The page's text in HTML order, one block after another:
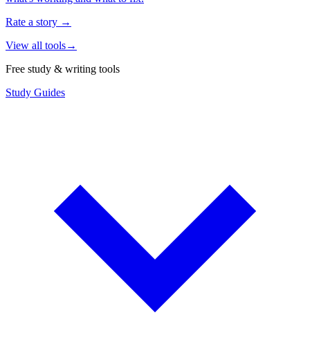
Rate a story →
View all tools→
Free study & writing tools
Study Guides